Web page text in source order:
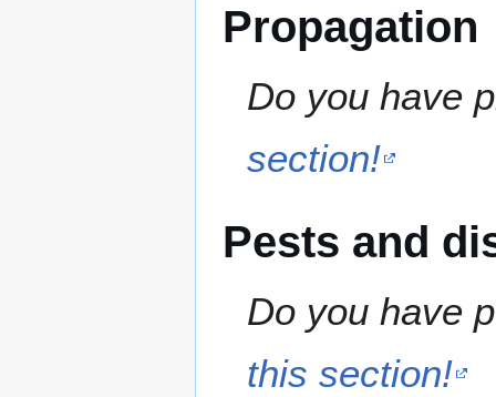
Propagation
Do you have
section!
Pests and
Do you have
this section!